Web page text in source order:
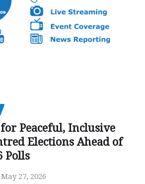
Peaceful, Inclusive
Elections Ahead of
Polls
May 27, 2026